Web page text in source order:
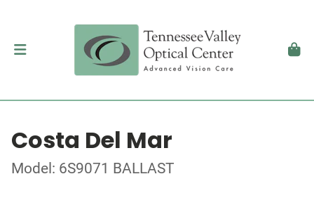
Costa Del Mar
Model: 6S9071 BALLAST